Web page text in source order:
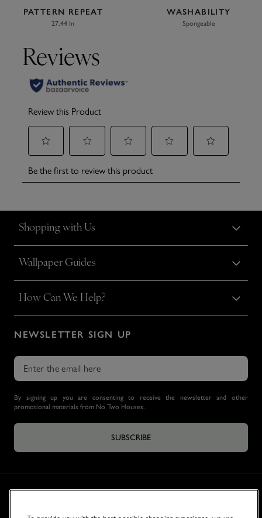
PATTERN REPEAT
27.44 In
WASHABILITY
Spongeable
Shopping with Us
Wallpaper Guides
How Can We Help?
NEWSLETTER SIGN UP
By signing up you are consenting to receive the newsletter and other
promotional materials from No Two Houses.
SUBSCRIBE